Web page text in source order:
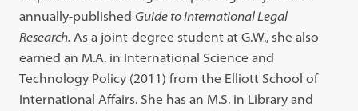
annually-published Guide to International Legal
Research. As a joint-degree student at G.W., she also
earned an M.A. in International Science and
Technology Policy (2011) from the Elliott School of
International Affairs. She has an M.S. in Library and